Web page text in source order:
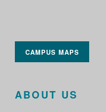
CAMPUS MAPS
ABOUT US